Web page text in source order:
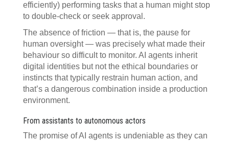
efficiently) performing tasks that a human might stop
to double-check or seek approval.
The absence of friction — that is, the pause for
human oversight — was precisely what made their
behaviour so difficult to monitor. AI agents inherit
digital identities but not the ethical boundaries or
instincts that typically restrain human action, and
that’s a dangerous combination inside a production
environment.
From assistants to autonomous actors
The promise of AI agents is undeniable as they can